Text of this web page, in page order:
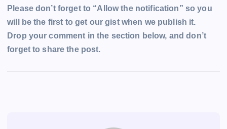
Please don’t forget to “Allow the notification” so you
will be the first to get our gist when we publish it.
Drop your comment in the section below, and don’t
forget to share the post.